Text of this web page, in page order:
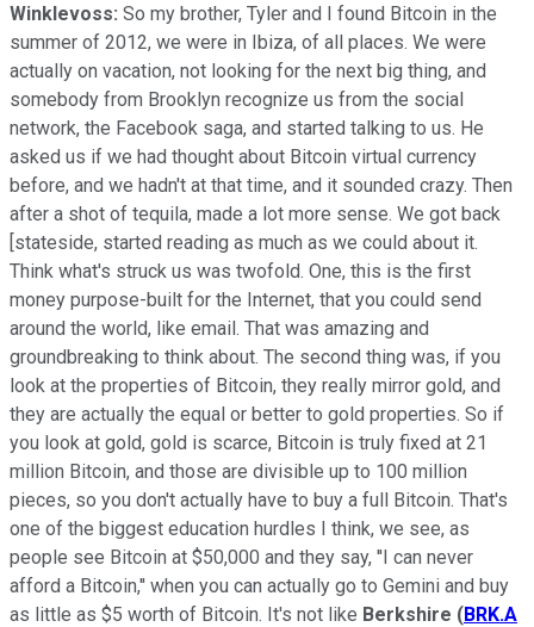
Winklevoss: So my brother, Tyler and I found Bitcoin in the
summer of 2012, we were in Ibiza, of all places. We were
actually on vacation, not looking for the next big thing, and
somebody from Brooklyn recognize us from the social
network, the Facebook saga, and started talking to us. He
asked us if we had thought about Bitcoin virtual currency
before, and we hadn't at that time, and it sounded crazy. Then
after a shot of tequila, made a lot more sense. We got back
[stateside, started reading as much as we could about it.
Think what's struck us was twofold. One, this is the first
money purpose-built for the Internet, that you could send
around the world, like email. That was amazing and
groundbreaking to think about. The second thing was, if you
look at the properties of Bitcoin, they really mirror gold, and
they are actually the equal or better to gold properties. So if
you look at gold, gold is scarce, Bitcoin is truly fixed at 21
million Bitcoin, and those are divisible up to 100 million
pieces, so you don't actually have to buy a full Bitcoin. That's
one of the biggest education hurdles I think, we see, as
people see Bitcoin at $50,000 and they say, ''I can never
afford a Bitcoin,'' when you can actually go to Gemini and buy
as little as $5 worth of Bitcoin. It's not like Berkshire (BRK.A